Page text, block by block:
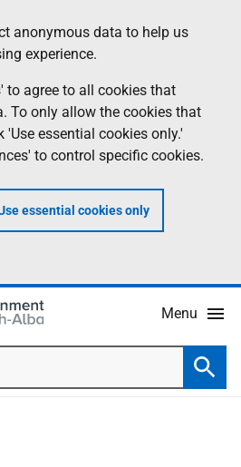
anonymous data to help us
experience.
to agree to all cookies that
To only allow the cookies that
'Use essential cookies only.'
to control specific cookies.
essential cookies only
Menu